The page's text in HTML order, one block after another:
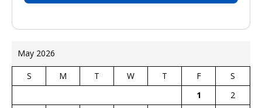
May 2026
S M T W T F
S
1
2